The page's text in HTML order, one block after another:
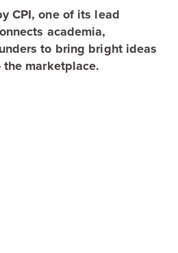
CPI, one of its lead
academia,
to bring bright ideas
marketplace.